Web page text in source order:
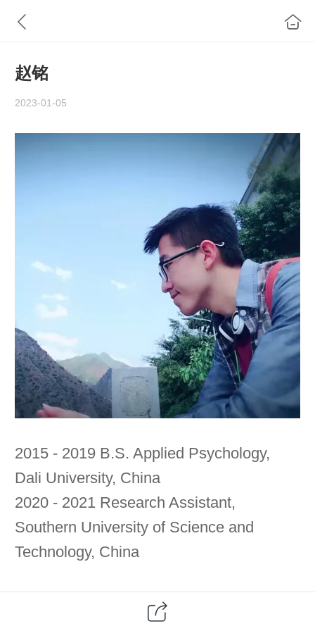
​赵铭
2023-01-05
2015 - 2019 B.S. Applied Psychology,
Dali University, China
2020 - 2021 Research Assistant,
Southern University of Science and
Technology, China
联系方式：zhaomingpsych@qq.com